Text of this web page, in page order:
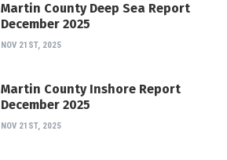
Martin County Deep Sea Report
December 2025
NOV 21ST, 2025
Martin County Inshore Report
December 2025
NOV 21ST, 2025